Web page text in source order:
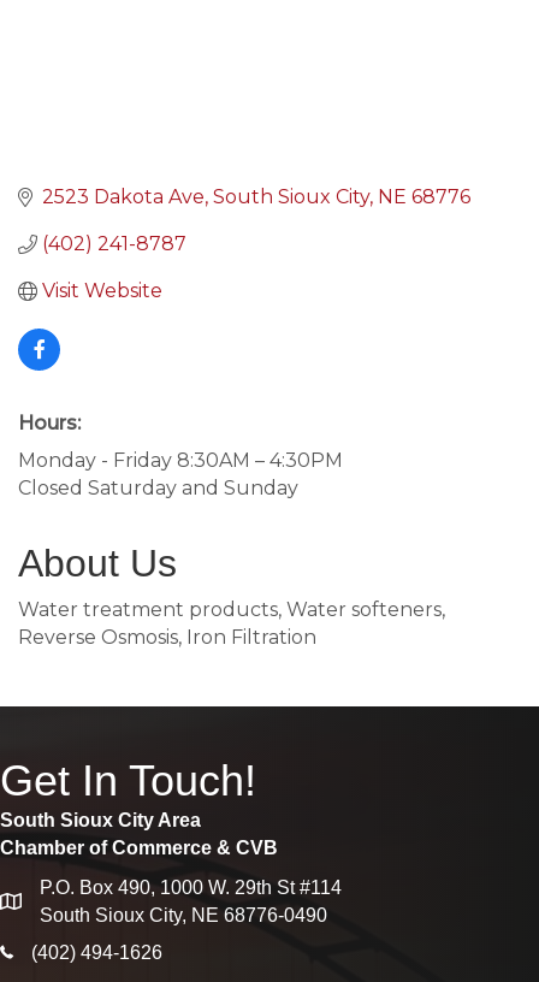
2523 Dakota Ave South Sioux City NE 68776
(402) 241-8787
Visit Website
Hours:
Monday - Friday 8:30AM – 4:30PM
Closed Saturday and Sunday
About Us
Water treatment products, Water softeners,
Reverse Osmosis, Iron Filtration
Get In Touch!
South Sioux City Area
Chamber of Commerce & CVB
map
P.O. Box 490, 1000 W. 29th St #114
South Sioux City, NE 68776-0490
phone icon
(402) 494-1626